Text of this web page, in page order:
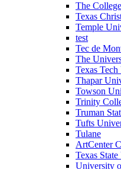
The
Texas
Temple
test
Tec de
The
Texas
Thapar
Towson
Trinity
Truman
Tufts
Tulane
ArtCenter
Texas
University